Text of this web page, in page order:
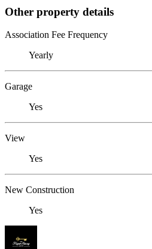
Other property details
Association Fee Frequency
Yearly
Garage
Yes
View
Yes
New Construction
Yes